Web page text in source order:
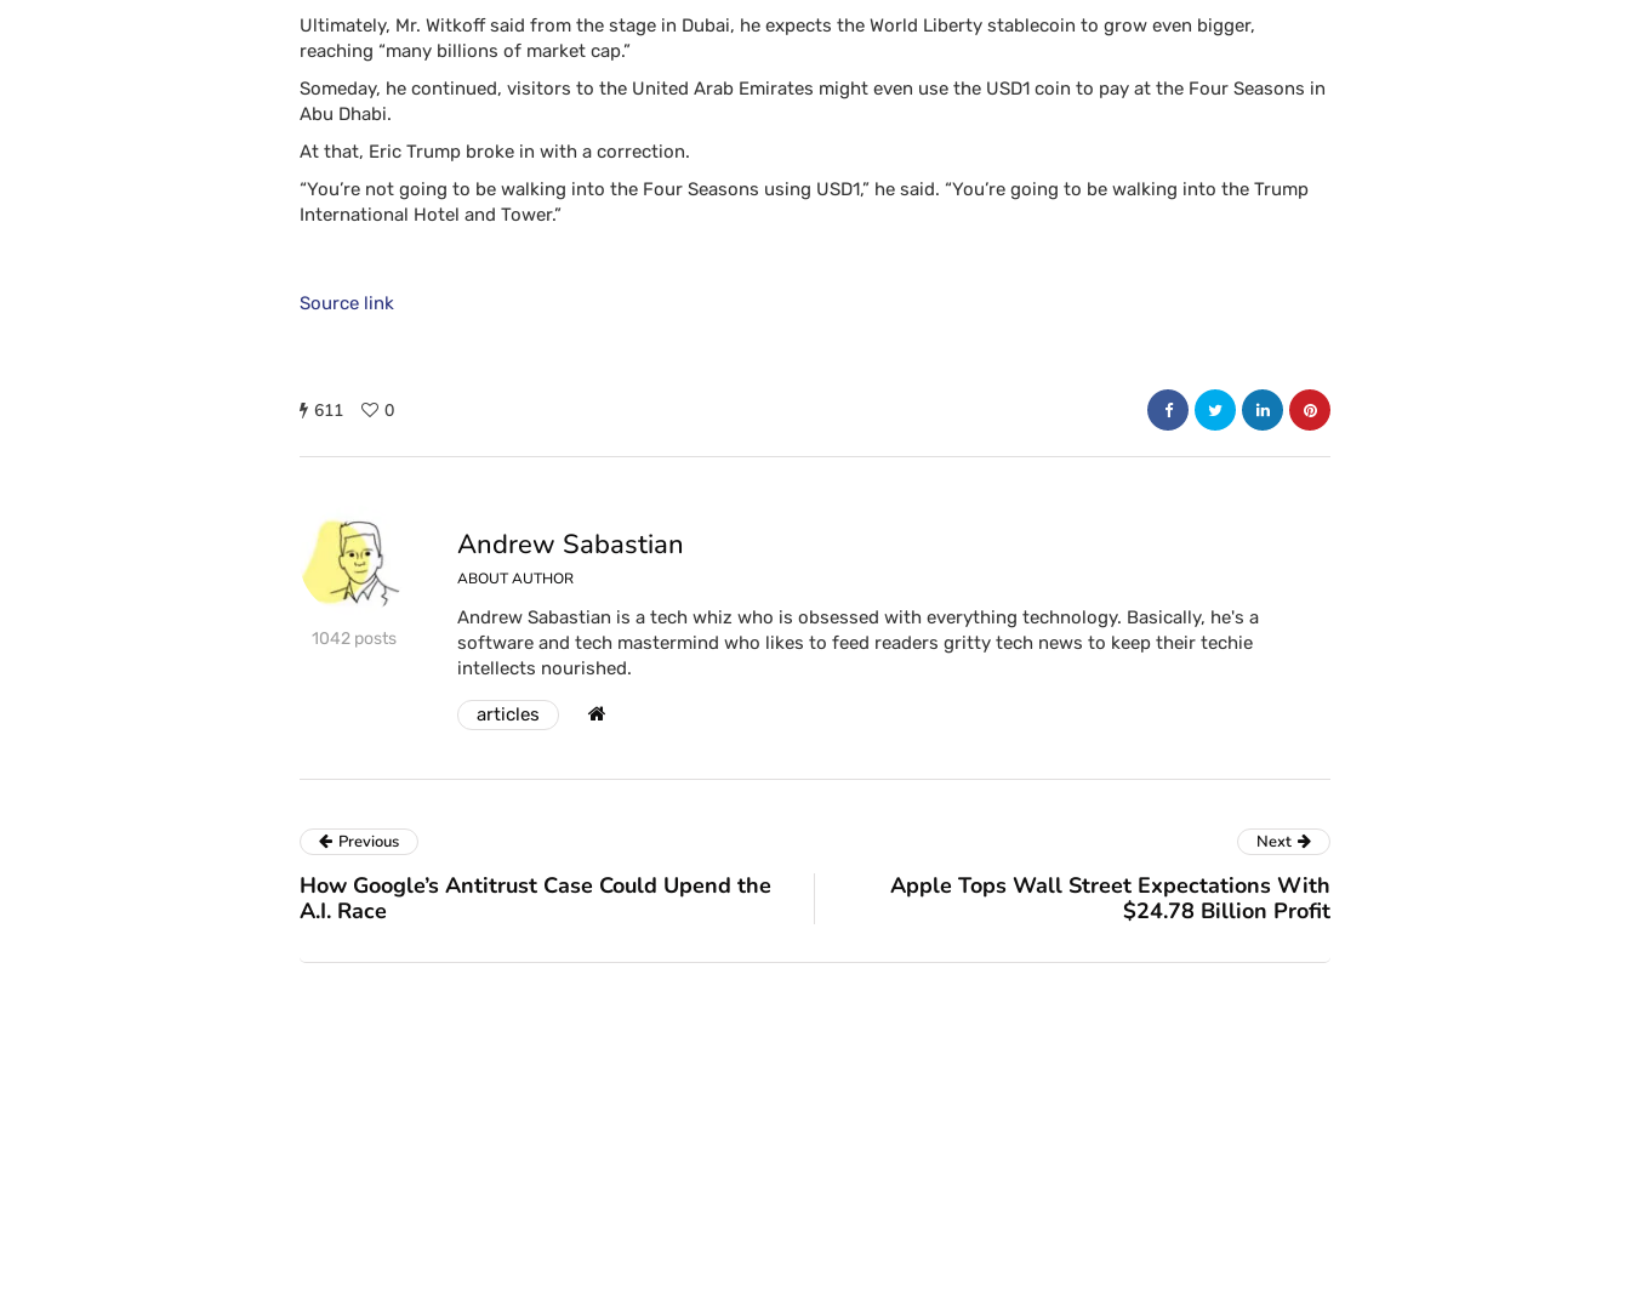
Ultimately, Mr. Witkoff said from the stage in Dubai, he expects the World Liberty stablecoin to grow even bigger,
reaching “many billions of market cap.”
Someday, he continued, visitors to the United Arab Emirates might even use the USD1 coin to pay at the Four Seasons in
Abu Dhabi.
At that, Eric Trump broke in with a correction.
“You’re not going to be walking into the Four Seasons using USD1,” he said. “You’re going to be walking into the Trump
International Hotel and Tower.”
Source link
611 0
1042 posts
Andrew Sabastian
ABOUT AUTHOR
Andrew Sabastian is a tech whiz who is obsessed with everything technology. Basically, he's a
software and tech mastermind who likes to feed readers gritty tech news to keep their techie
intellects nourished.
articles
Previous
How Google’s Antitrust Case Could Upend the
A.I. Race
Next
Apple Tops Wall Street Expectations With
$24.78 Billion Profit